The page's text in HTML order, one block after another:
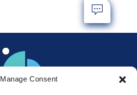
Manage Consent